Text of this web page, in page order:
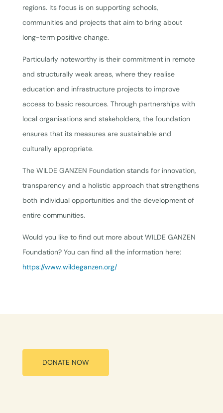
regions. Its focus is on supporting schools,
communities and projects that aim to bring about
long-term positive change.
Particularly noteworthy is their commitment in remote
and structurally weak areas, where they realise
education and infrastructure projects to improve
access to basic resources. Through partnerships with
local organisations and stakeholders, the foundation
ensures that its measures are sustainable and
culturally appropriate.
The WILDE GANZEN Foundation stands for innovation,
transparency and a holistic approach that strengthens
both individual opportunities and the development of
entire communities.
Would you like to find out more about WILDE GANZEN
Foundation? You can find all the information here:
https://www.wildeganzen.org/
DONATE NOW